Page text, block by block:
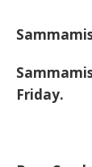
Friday.